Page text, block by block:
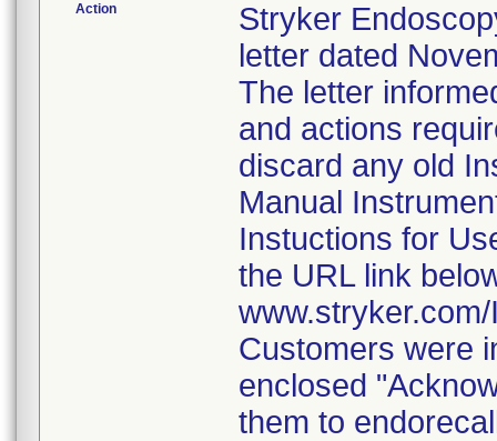
Action
Stryker
letter dated
The letter
and actions
discard any old
Manual
Instuctions for
the URL link
Customers were
enclosed
them to